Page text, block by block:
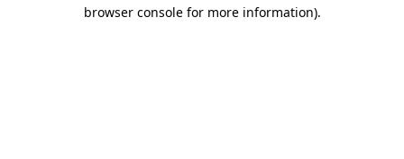
browser console for more information).